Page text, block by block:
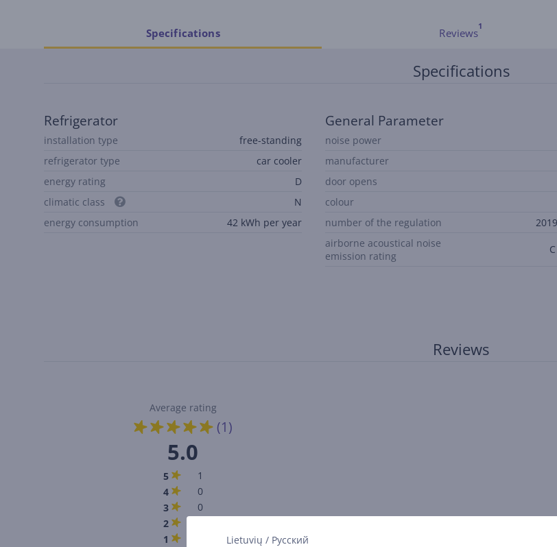
Lietuvių / Русский
Specifications Reviews
Specifications
Refrigerator
installation type
free-standing
refrigerator type
car cooler
energy rating
D
climatic class
N
energy consumption
42 kWh per year
General Parameter
noise power
manufacturer
door opens
colour
number of the regulation
airborne acoustical noise
emission rating
C
Reviews
Average rating
(1)
5.0
5
1
4
0
3
0
2
1